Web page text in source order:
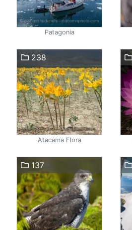
Patagonia
238
Atacama Flora
137